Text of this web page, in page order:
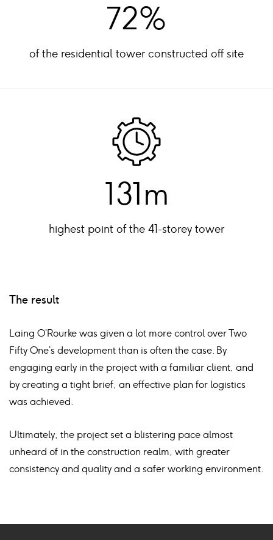
72%
of the residential tower constructed off site
131m
highest point of the 41-storey tower
The result
Laing O’Rourke was given a lot more control over Two
Fifty One’s development than is often the case. By
engaging early in the project with a familiar client, and
by creating a tight brief, an effective plan for logistics
was achieved.
Ultimately, the project set a blistering pace almost
unheard of in the construction realm, with greater
consistency and quality and a safer working environment.